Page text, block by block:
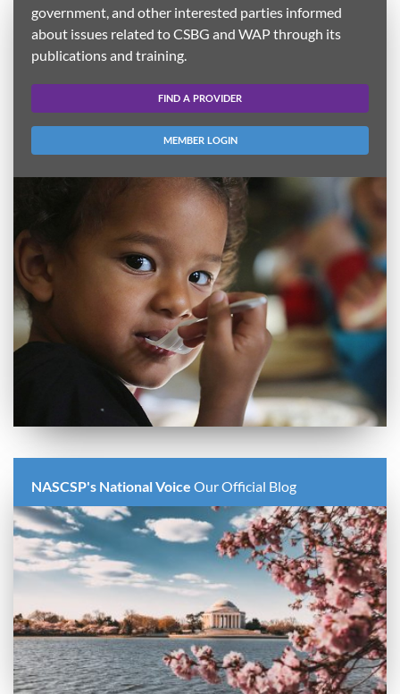
government, and other interested parties informed
about issues related to CSBG and WAP through its
publications and training.
FIND A PROVIDER
MEMBER LOGIN
NASCSP's National Voice Our Official Blog